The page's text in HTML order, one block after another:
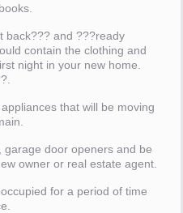
back??? and ???ready
contain the clothing and
night in your new home.
that will be moving
door openers and be
owner or real estate agent.
for a period of time